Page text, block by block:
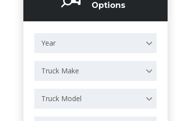
Options
Year
Truck Make
Truck Model